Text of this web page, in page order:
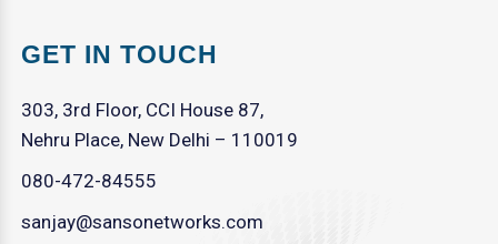
GET IN TOUCH
303, 3rd Floor, CCI House 87,
Nehru Place, New Delhi – 110019
080-472-84555
sanjay@sansonetworks.com